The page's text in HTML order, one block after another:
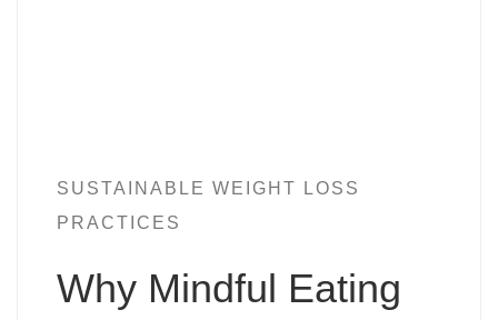
SUSTAINABLE WEIGHT LOSS
PRACTICES
Why Mindful Eating